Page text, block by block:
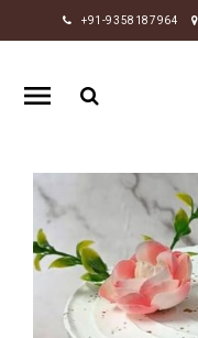
+91-9358187964
HOME
RAKHI
GIFTS
FLOWERS
CHOCOLATE
GIFTS
BY